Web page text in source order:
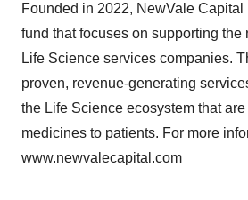
Founded in 2022, NewVale
fund that focuses on supporting the
Life Science services companies.
proven, revenue-generating
the Life Science ecosystem that
medicines to patients. For more
www.newvalecapital.com